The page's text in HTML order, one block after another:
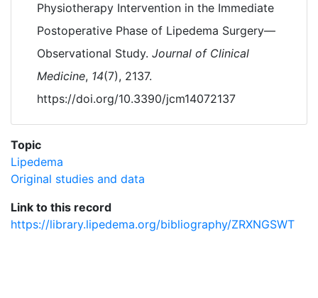
Physiotherapy Intervention in the Immediate
Postoperative Phase of Lipedema Surgery—
Observational Study. Journal of Clinical
Medicine, 14(7), 2137.
https://doi.org/10.3390/jcm14072137
Topic
Lipedema
Original studies and data
Link to this record
https://library.lipedema.org/bibliography/ZRXNGSWT